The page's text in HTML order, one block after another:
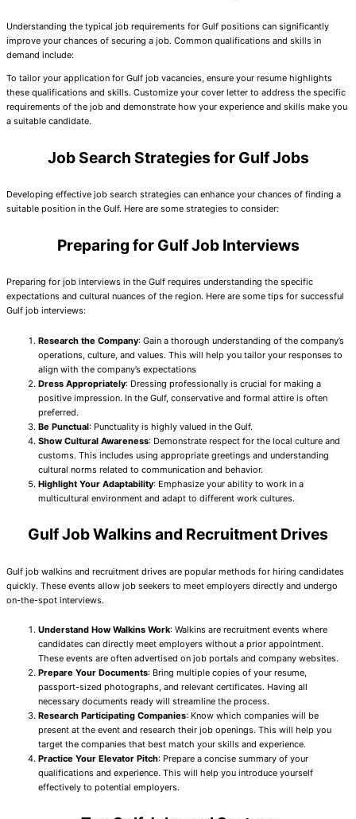
Understanding the typical job requirements for Gulf positions can significantly
improve your chances of securing a job. Common qualifications and skills in
demand include:
To tailor your application for Gulf job vacancies, ensure your resume highlights
these qualifications and skills. Customize your cover letter to address the specific
requirements of the job and demonstrate how your experience and skills make you
a suitable candidate.
Job Search Strategies for Gulf Jobs
Developing effective job search strategies can enhance your chances of finding a
suitable position in the Gulf. Here are some strategies to consider:
Preparing for Gulf Job Interviews
Preparing for job interviews in the Gulf requires understanding the specific
expectations and cultural nuances of the region. Here are some tips for successful
Gulf job interviews:
Research the Company: Gain a thorough understanding of the company’s
operations, culture, and values. This will help you tailor your responses to
align with the company’s expectations
Dress Appropriately: Dressing professionally is crucial for making a
positive impression. In the Gulf, conservative and formal attire is often
preferred.
Be Punctual: Punctuality is highly valued in the Gulf.
Show Cultural Awareness: Demonstrate respect for the local culture and
customs. This includes using appropriate greetings and understanding
cultural norms related to communication and behavior.
Highlight Your Adaptability: Emphasize your ability to work in a
multicultural environment and adapt to different work cultures.
Gulf Job Walkins and Recruitment Drives
Gulf job walkins and recruitment drives are popular methods for hiring candidates
quickly. These events allow job seekers to meet employers directly and undergo
on-the-spot interviews.
Understand How Walkins Work: Walkins are recruitment events where
candidates can directly meet employers without a prior appointment.
These events are often advertised on job portals and company websites.
Prepare Your Documents: Bring multiple copies of your resume,
passport-sized photographs, and relevant certificates. Having all
necessary documents ready will streamline the process.
Research Participating Companies: Know which companies will be
present at the event and research their job openings. This will help you
target the companies that best match your skills and experience.
Practice Your Elevator Pitch: Prepare a concise summary of your
qualifications and experience. This will help you introduce yourself
effectively to potential employers.